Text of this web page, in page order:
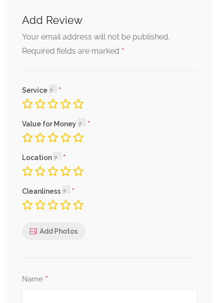
Add Review
Your email address will not be published.
Required fields are marked *
Service
Value for Money
Location
Cleanliness
Add Photos
Name *